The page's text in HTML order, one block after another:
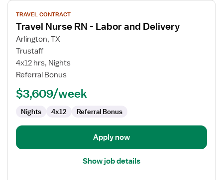
View
job
details
for
Travel
Nurse
RN
Labor
Delivery
TRAVEL CONTRACT
Travel Nurse RN - Labor and Delivery
Arlington, TX
Trustaff
4x12 hrs, Nights
Referral Bonus
$3,609/week
Nights 4x12 Referral Bonus
Apply now
Show job details